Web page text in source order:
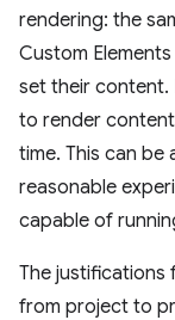
rendering: the
Custom
set their content.
to render
time. This can
reasonable
capable of
The justifications
from project to